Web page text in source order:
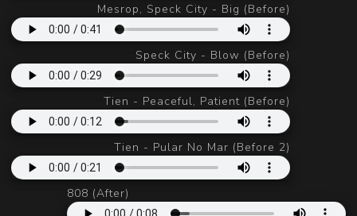
Mesrop, Speck City - Big (Before)
Speck City - Blow (Before)
Tien - Peaceful, Patient (Before)
Tien - Pular No Mar (Before 2)
808 (After)